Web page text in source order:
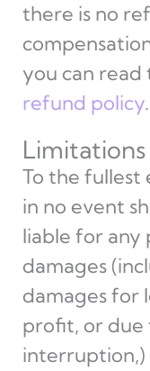
there is no
you can read
refund policy.
To the
in no event
liable for any
damages
damages for
profit, or due
interruption,)